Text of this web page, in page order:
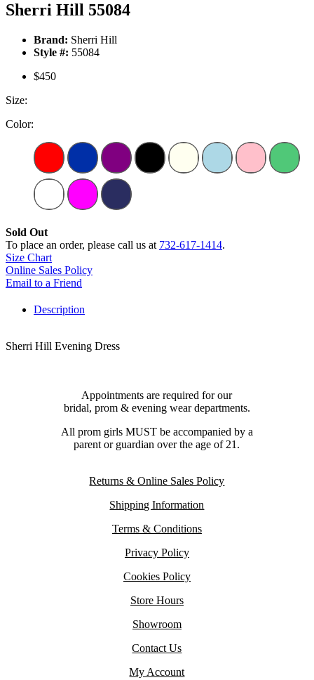
Sherri Hill 55084
Brand: Sherri Hill
Style #: 55084
$450
Size:
Color:
Sold Out
To place an order, please call us at 732-617-1414.
Size Chart
Online Sales Policy
Email to a Friend
Description
Sherri Hill Evening Dress
Appointments are required for our
bridal, prom & evening wear departments.
All prom girls MUST be accompanied by a
parent or guardian over the age of 21.
Returns & Online Sales Policy
Shipping Information
Terms & Conditions
Privacy Policy
Cookies Policy
Store Hours
Showroom
Contact Us
My Account